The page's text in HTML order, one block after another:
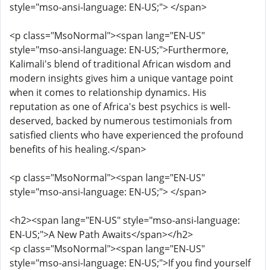
style="mso-ansi-language: EN-US;"> </span>
<p class="MsoNormal"><span lang="EN-US"
style="mso-ansi-language: EN-US;">Furthermore,
Kalimali's blend of traditional African wisdom and
modern insights gives him a unique vantage point
when it comes to relationship dynamics. His
reputation as one of Africa's best psychics is well-
deserved, backed by numerous testimonials from
satisfied clients who have experienced the profound
benefits of his healing.</span>
<p class="MsoNormal"><span lang="EN-US"
style="mso-ansi-language: EN-US;"> </span>
<h2><span lang="EN-US" style="mso-ansi-language:
EN-US;">A New Path Awaits</span></h2>
<p class="MsoNormal"><span lang="EN-US"
style="mso-ansi-language: EN-US;">If you find yourself